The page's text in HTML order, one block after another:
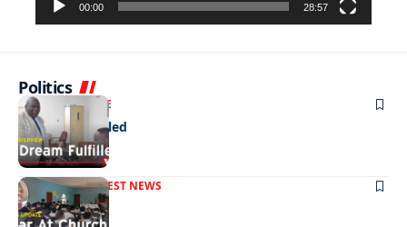
00:00 28:57
Politics
NEWS EXCLUSIVE
A Dream Fulfilled
FRONT PAGELATEST NEWS
War In Church